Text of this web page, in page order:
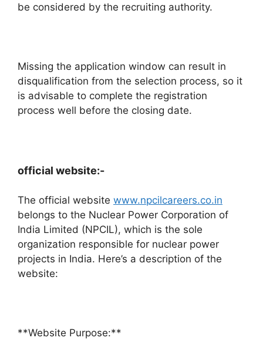
be considered by the recruiting authority.
Missing the application window can result in
disqualification from the selection process, so it
is advisable to complete the registration
process well before the closing date.
official website:-
The official website www.npcilcareers.co.in
belongs to the Nuclear Power Corporation of
India Limited (NPCIL), which is the sole
organization responsible for nuclear power
projects in India. Here’s a description of the
website:
**Website Purpose:**